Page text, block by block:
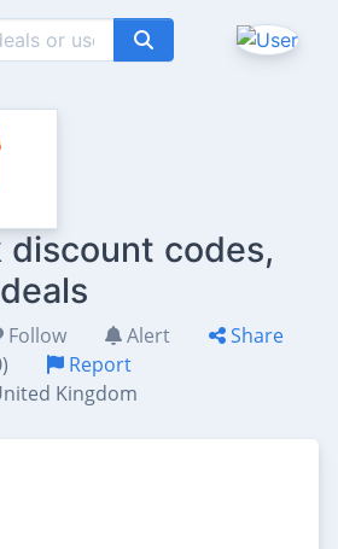
discount codes,
Follow Alert
Share
Report
Kingdom